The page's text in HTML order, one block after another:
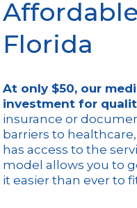
Florida
At only $50, our
investment for
insurance or
barriers to
has access to the
model allows you to
it easier than ever to